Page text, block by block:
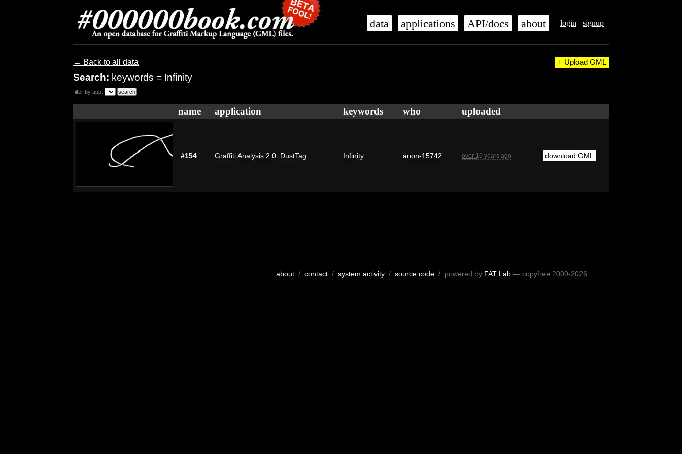
login signup
data applications API/docs about
← Back to all data
Search: keywords = Infinity
+ Upload GML
filter by app:
name application keywords who uploaded
#154 Graffiti Analysis 2.0: DustTag Infinity anon-15742 over 16 years ago download GML
about/ contact/ system activity/ source code/ powered by FAT Lab— copyfree 2009-2026